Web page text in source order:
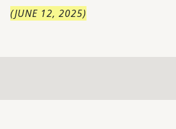
(JUNE 12, 2025)